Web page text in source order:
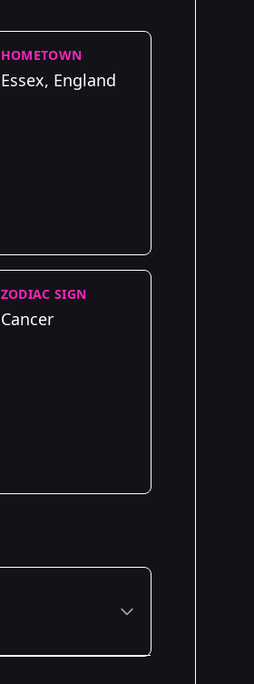
HOMETOWN
Essex, England
ZODIAC SIGN
Cancer